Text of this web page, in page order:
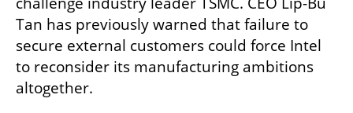
Tan has previously warned that failure to
secure external customers could force Intel
to reconsider its manufacturing ambitions
altogether.